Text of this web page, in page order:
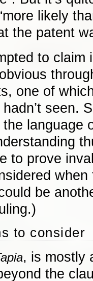
likely
the patent
to claim
one of
seen.
the language
to prove
be
to consider
, is mostly
the